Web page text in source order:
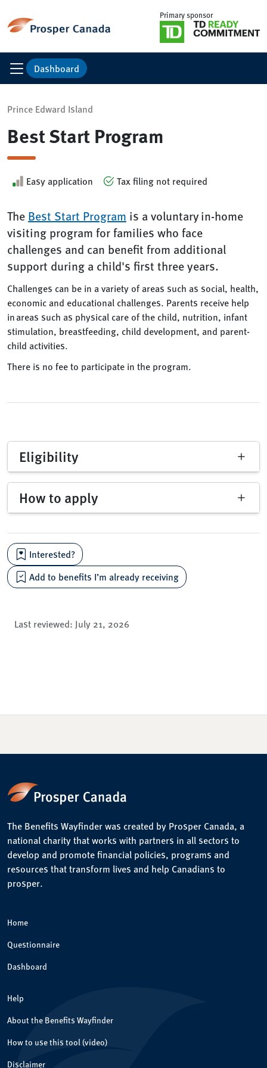
Primary sponsor
Dashboard
Prince Edward Island
Best Start Program
Easy application Tax filing not required
The Best Start Program is a voluntary in-home
visiting program for families who face
challenges and can benefit from additional
support during a child's first three years.
Challenges can be in a variety of areas such as social, health,
economic and educational challenges. Parents receive help
in areas such as physical care of the child, nutrition, infant
stimulation, breastfeeding, child development, and parent-
child activities.
There is no fee to participate in the program.
Eligibility
How to apply
Interested?
Add to benefits I’m already receiving
Last reviewed: July 21, 2026
The Benefits Wayfinder was created by Prosper Canada, a
national charity that works with partners in all sectors to
develop and promote financial policies, programs and
resources that transform lives and help Canadians to
prosper.
Home
Questionnaire
Dashboard
Help
About the Benefits Wayfinder
How to use this tool (video)
Disclaimer